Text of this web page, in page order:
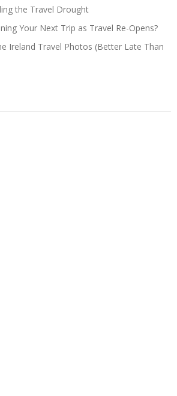
the Travel Drought
Your Next Trip as Travel Re-Opens?
Ireland Travel Photos (Better Late Than